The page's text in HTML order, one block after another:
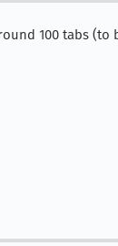
100 tabs